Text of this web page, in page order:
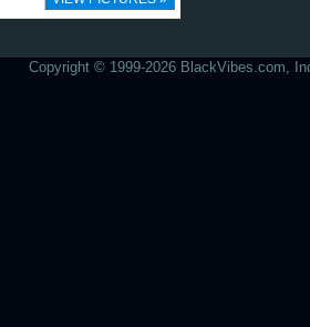
Copyright © 1999-2026 BlackVibes.com,